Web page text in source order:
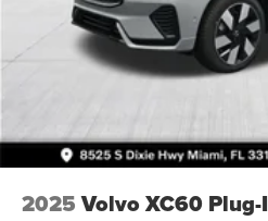
2025 Volvo XC60